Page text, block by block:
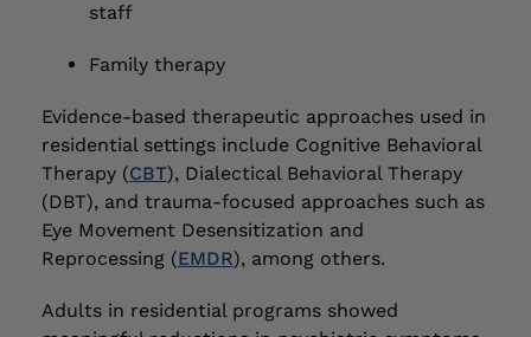
staff
Family therapy
Evidence-based therapeutic approaches used in
residential settings include Cognitive Behavioral
Therapy (CBT), Dialectical Behavioral Therapy
(DBT), and trauma-focused approaches such as
Eye Movement Desensitization and
Reprocessing (EMDR), among others.
Adults in residential programs showed